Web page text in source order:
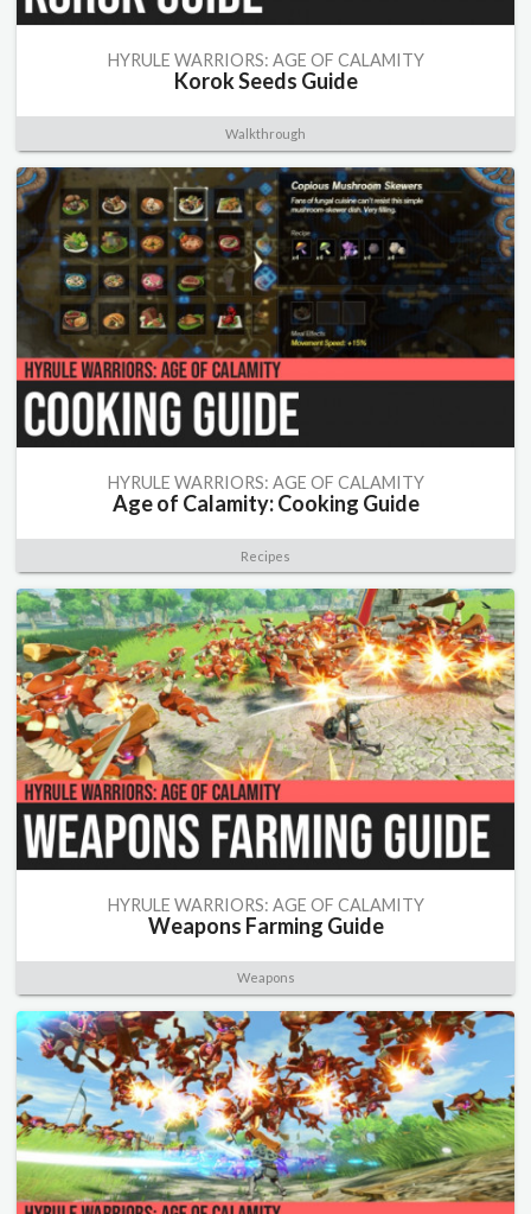
HYRULE WARRIORS: AGE OF CALAMITY
Korok Seeds Guide
Walkthrough
HYRULE WARRIORS: AGE OF CALAMITY
Age of Calamity: Cooking Guide
Recipes
HYRULE WARRIORS: AGE OF CALAMITY
Weapons Farming Guide
Weapons